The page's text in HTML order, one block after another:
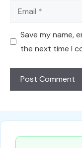
Email
Save my name,
the next time I